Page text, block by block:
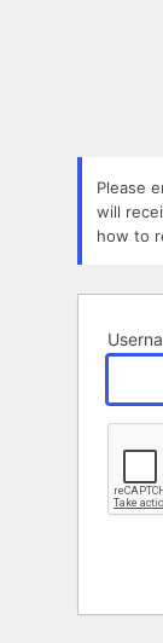
Please
will
how to